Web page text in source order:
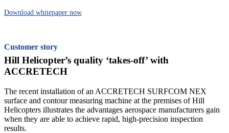
Download whitepaper now
Customer story
Hill Helicopter’s quality ‘takes-off’ with
ACCRETECH
The recent installation of an ACCRETECH SURFCOM NEX
surface and contour measuring machine at the premises of Hill
Helicopters illustrates the advantages aerospace manufacturers gain
when they are able to achieve rapid, high-precision inspection
results.